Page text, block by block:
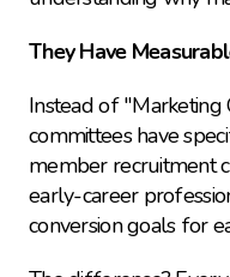
They Have
Instead of
committees have
member recruitment
early-career
conversion goals for